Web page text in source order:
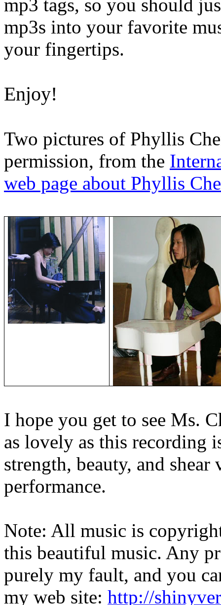
mp3 tags, so you should
mp3s into your favorite
your fingertips.
Enjoy!
Two pictures of Phyllis
permission, from the
web page about Phyllis
I hope you get to see Ms.
as lovely as this recording
strength, beauty, and
performance.
Note: All music is
this beautiful music. Any
purely my fault, and you
my web site: http://